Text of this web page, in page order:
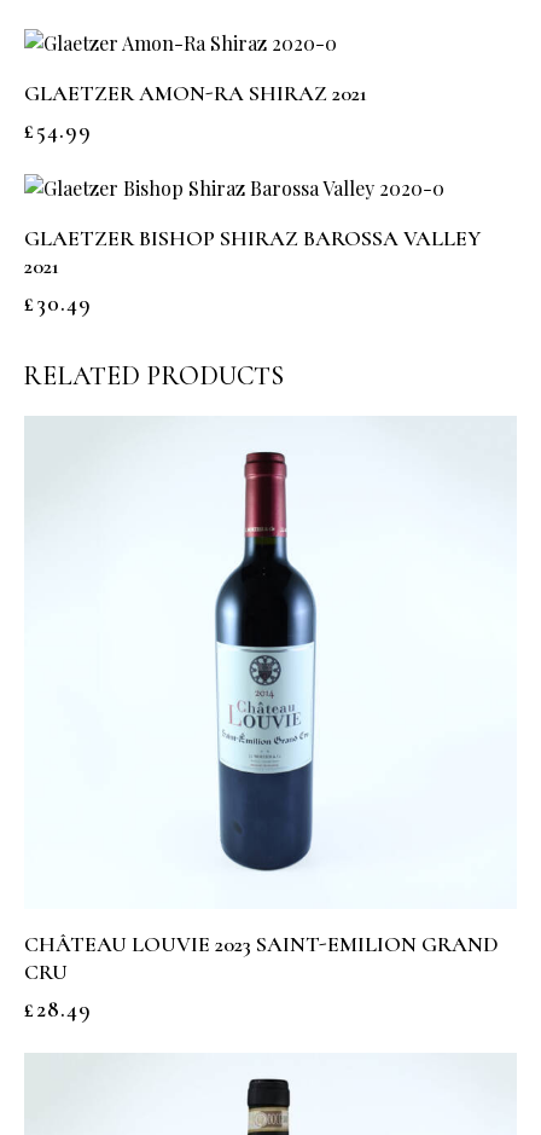
GLAETZER AMON-RA SHIRAZ 2021
£54.99
GLAETZER BISHOP SHIRAZ BAROSSA VALLEY
2021
£30.49
RELATED PRODUCTS
CHÂTEAU LOUVIE 2023 SAINT-EMILION GRAND
CRU
£28.49